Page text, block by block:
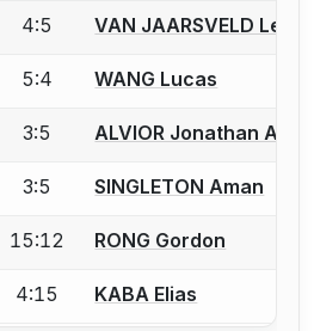
an account to report a bout
4:5 VAN JAARSVELD Leo
an account to report a bout
5:4 WANG Lucas
an account to report a bout
3:5 ALVIOR Jonathan
an account to report a bout
3:5 SINGLETON Aman
an account to report a bout
15:12 RONG Gordon
an account to report a bout
4:15 KABA Elias